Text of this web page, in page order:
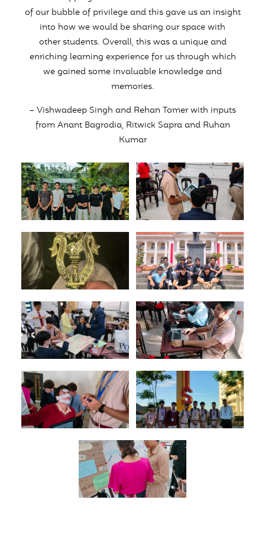
of our bubble of privilege and this gave us an insight
into how we would be sharing our space with
other students. Overall, this was a unique and
enriching learning experience for us through which
we gained some invaluable knowledge and
memories.
– Vishwadeep Singh and Rehan Tomer with inputs
from Anant Bagrodia, Ritwick Sapra and Ruhan
Kumar